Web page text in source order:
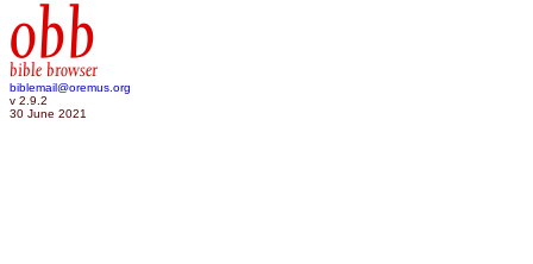
obb
bible browser
biblemail@oremus.org
v 2.9.2
30 June 2021